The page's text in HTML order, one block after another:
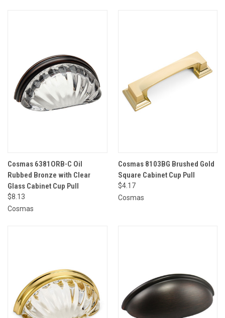
Cosmas 6381ORB-C Oil
Rubbed Bronze with Clear
Glass Cabinet Cup Pull
$8.13
Cosmas
Cosmas 8103BG Brushed Gold
Square Cabinet Cup Pull
$4.17
Cosmas